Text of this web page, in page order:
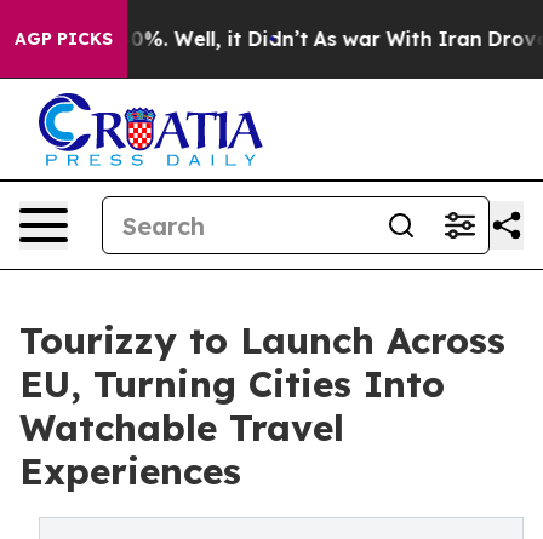
AGP PICKS
40%. Well, it Didn’t As war With Iran Drove oil
Tourizzy to Launch Across
EU, Turning Cities Into
Watchable Travel
Experiences